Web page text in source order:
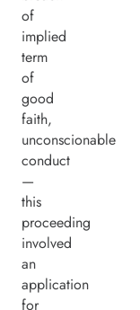
of
implied
term
of
good
faith,
unconscionable
conduct
—
this
proceeding
involved
an
application
for